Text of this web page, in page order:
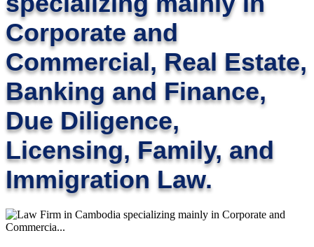
Corporate and
Commercial, Real Estate,
Banking and Finance,
Due Diligence,
Licensing, Family, and
Immigration Law.